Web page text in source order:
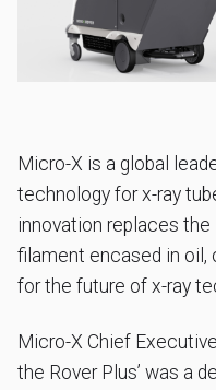
Micro-X is a global
technology for x-ray
innovation replaces
filament encased in oil,
for the future of x-ray
Micro-X Chief
the Rover Plus’ was a